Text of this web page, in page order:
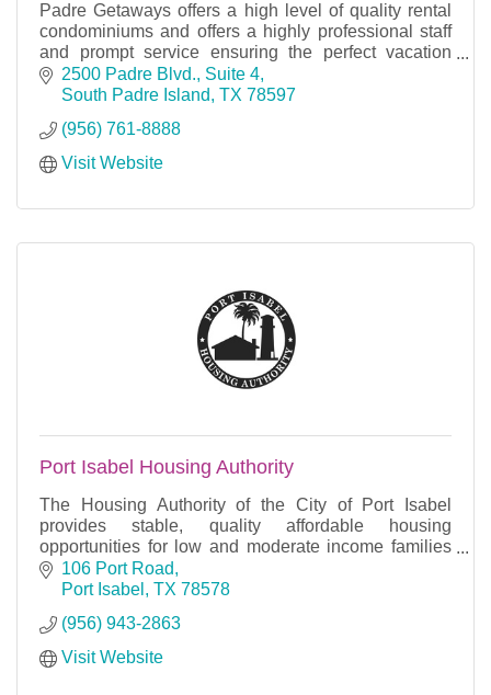
Padre Getaways offers a high level of quality rental
condominiums and offers a highly professional staff
and prompt service ensuring the perfect vacation
rental.2500 Padre Blvd., Suite 4
South Padre Island TX 78597
(956) 761-8888
Visit Website
Port Isabel Housing Authority
The Housing Authority of the City of Port Isabel
provides stable, quality affordable housing
opportunities for low and moderate income families
throughout the local community.
106 Port Road
Port Isabel
TX 78578
(956) 943-2863
Visit Website